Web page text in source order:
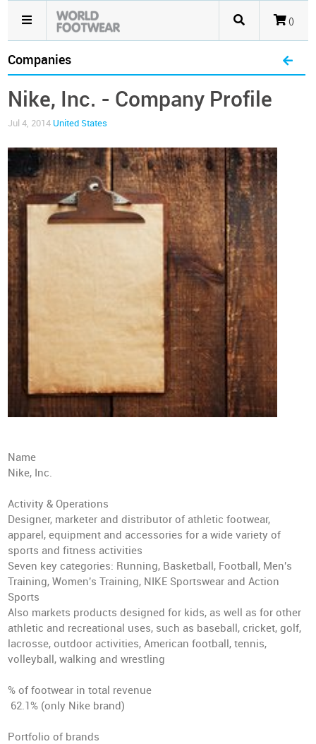
()
Companies
Nike, Inc. - Company Profile
Jul 4, 2014 United States
Name
Nike, Inc.
Activity & Operations
Designer, marketer and distributor of athletic footwear,
apparel, equipment and accessories for a wide variety of
sports and fitness activities
Seven key categories: Running, Basketball, Football, Men's
Training, Women's Training, NIKE Sportswear and Action
Sports
Also markets products designed for kids, as well as for other
athletic and recreational uses, such as baseball, cricket, golf,
lacrosse, outdoor activities, American football, tennis,
volleyball, walking and wrestling
% of footwear in total revenue
62.1% (only Nike brand)
Portfolio of brands